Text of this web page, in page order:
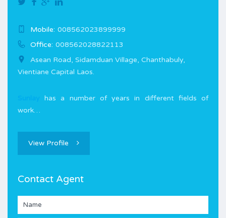
Mobile: 008562023899999
Office: 008562028822113
Asean Road, Sidamduan Village, Chanthabuly,
Vientiane Capital Laos.
has a number of years in different fields of
work…
View Profile
Contact Agent